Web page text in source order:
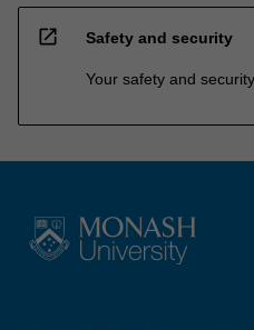
open_in_new Safety and security
Your safety and